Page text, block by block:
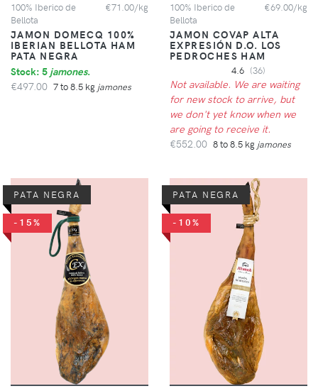
100% Iberico de
Bellota
€71.00/kg
JAMON DOMECQ 100%
IBERIAN BELLOTA HAM
PATA NEGRA
Stock: 5 jamones.
€497.00 7 to 8.5 kg jamones
100% Iberico de
Bellota
€69.00/kg
JAMON COVAP ALTA
EXPRESIÓN D.O. LOS
PEDROCHES HAM
4.6 (36)
Not available. We are waiting
for new stock to arrive, but
we don't yet know when we
are going to receive it.
€552.00 8 to 8.5 kg jamones
PATA NEGRA
-15%
PATA NEGRA
-10%